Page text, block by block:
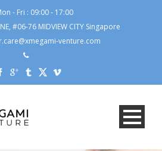
- Fri : 09:00 - 17:00
#06-76 MIDVIEW CITY Singapore
venture.com